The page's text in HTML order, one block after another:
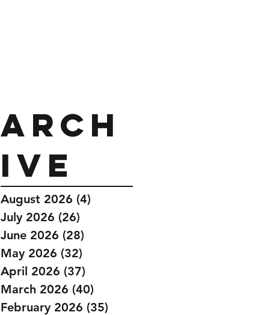
Arch
ive
August 2026 (4)
July 2026 (26)
June 2026 (28)
May 2026 (32)
April 2026 (37)
March 2026 (40)
February 2026 (35)